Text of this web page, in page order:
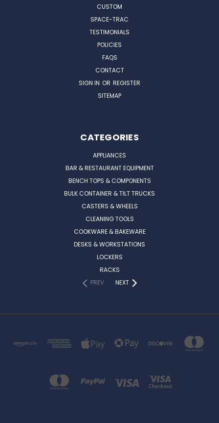
CUSTOM
SPACE-TRAC
TESTIMONIALS
POLICIES
FAQS
CONTACT
SIGN IN OR REGISTER
SITEMAP
CATEGORIES
APPLIANCES
BAR & RESTAURANT EQUIPMENT
BENCH TOPS & COMPONENTS
BULK CONTAINER & TILT TRUCKS
CASTERS & WHEELS
CLEANING TOOLS
COOKWARE & BAKEWARE
DESKS & WORKSTATIONS
LOCKERS
RACKS
PREV
NEXT